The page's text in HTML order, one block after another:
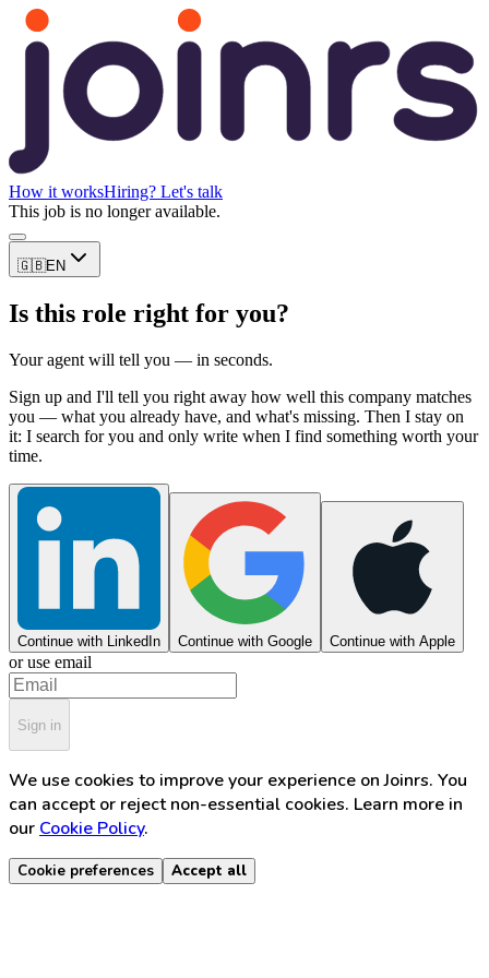
How it worksHiring? Let's talk
This job is no longer available.
🇬🇧EN
Is this role right for you?
Your agent will tell you — in seconds.
Sign up and I'll tell you right away how well this company matches
you — what you already have, and what's missing. Then I stay on
it: I search for you and only write when I find something worth your
time.
Continue with LinkedIn Continue with Google Continue with Apple
or use email
Sign in
We use cookies to improve your experience on Joinrs. You
can accept or reject non-essential cookies. Learn more in
our Cookie Policy.
Cookie preferences Accept all